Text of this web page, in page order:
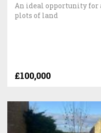
An ideal opportunity for
plots of land
£100,000